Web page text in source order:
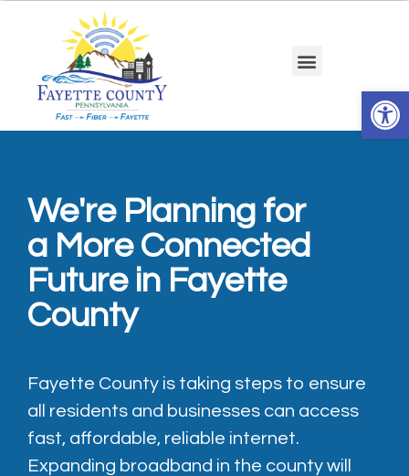
We're Planning for
a More Connected
Future in Fayette
County
Fayette County is taking steps to ensure
all residents and businesses can access
fast, affordable, reliable internet.
Expanding broadband in the county will